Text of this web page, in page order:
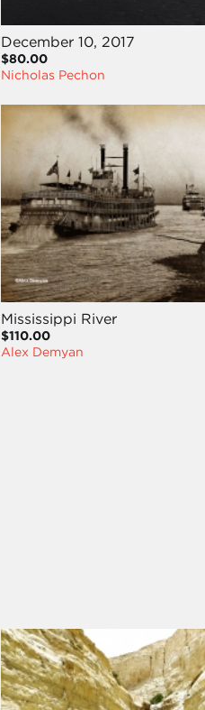
December 10, 2017
$80.00
Nicholas Pechon
Mississippi River
$110.00
Alex Demyan